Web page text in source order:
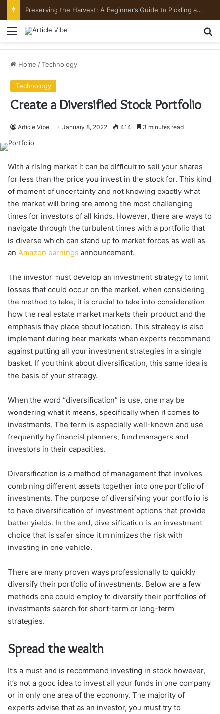
Preserving the Harvest: A Beginner’s Guide to Pickling and Fermenting
Menu
Home /Technology
Technology
Create a Diversified Stock Portfolio
Article Vibe January 8, 2022 414 3 minutes read
With a rising market it can be difficult to sell your shares
for less than the price you invest in the stock for. This kind
of moment of uncertainty and not knowing exactly what
the market will bring are among the most challenging
times for investors of all kinds. However, there are ways to
navigate through the turbulent times with a portfolio that
is diverse which can stand up to market forces as well as
an Amazon earnings announcement.
The investor must develop an investment strategy to limit
losses that could occur on the market. when considering
the method to take, it is crucial to take into consideration
how the real estate market markets their product and the
emphasis they place about location. This strategy is also
implement during bear markets when experts recommend
against putting all your investment strategies in a single
basket. If you think about diversification, this same idea is
the basis of your strategy.
When the word “diversification” is use, one may be
wondering what it means, specifically when it comes to
investments. The term is especially well-known and use
frequently by financial planners, fund managers and
investors in their capacities.
Diversification is a method of management that involves
combining different assets together into one portfolio of
investments. The purpose of diversifying your portfolio is
to have diversification of investment options that provide
better yields. In the end, diversification is an investment
choice that is safer since it minimizes the risk with
investing in one vehicle.
There are many proven ways professionally to quickly
diversify their portfolio of investments. Below are a few
methods one could employ to diversify their portfolios of
investments search for short-term or long-term
strategies.
Spread the wealth
It’s a must and is recommend investing in stock however,
it’s not a good idea to invest all your funds in one company
or in only one area of the economy. The majority of
experts advise that as an investor, you must try to